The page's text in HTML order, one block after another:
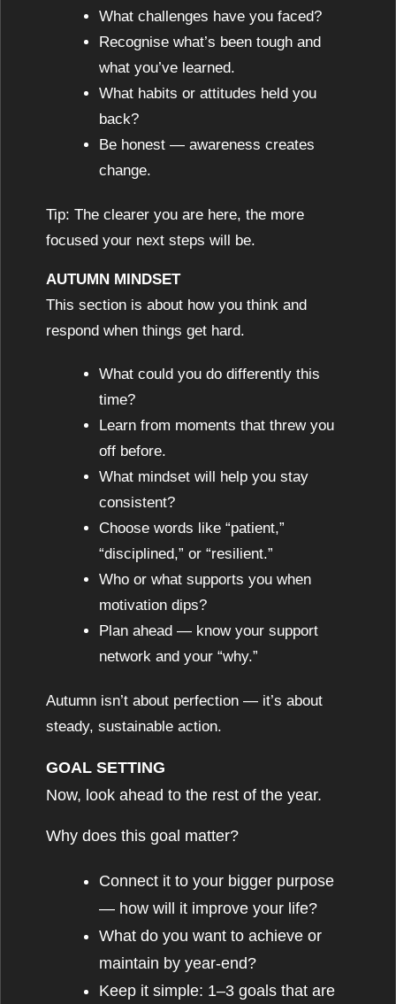
What challenges have you faced?
Recognise what’s been tough and
what you’ve learned.
What habits or attitudes held you
back?
Be honest — awareness creates
change.
Tip: The clearer you are here, the more
focused your next steps will be.
AUTUMN MINDSET
This section is about how you think and
respond when things get hard.
What could you do differently this
time?
Learn from moments that threw you
off before.
What mindset will help you stay
consistent?
Choose words like “patient,”
“disciplined,” or “resilient.”
Who or what supports you when
motivation dips?
Plan ahead — know your support
network and your “why.”
Autumn isn’t about perfection — it’s about
steady, sustainable action.
GOAL SETTING
Now, look ahead to the rest of the year.
Why does this goal matter?
Connect it to your bigger purpose
— how will it improve your life?
What do you want to achieve or
maintain by year-end?
Keep it simple: 1–3 goals that are